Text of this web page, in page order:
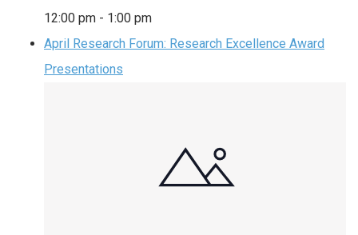
12:00 pm - 1:00 pm
April Research Forum: Research Excellence Award
Presentations